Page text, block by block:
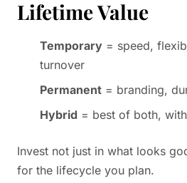
Lifetime Value
Temporary = speed,
turnover
Permanent = branding,
Hybrid = best of both,
Invest not just in what looks
for the lifecycle you plan.